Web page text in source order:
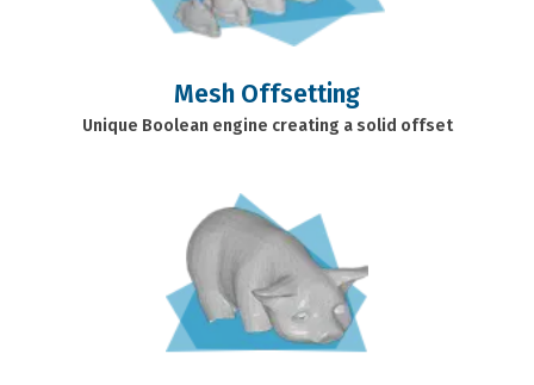
Mesh Offsetting
Unique Boolean engine creating a solid offset